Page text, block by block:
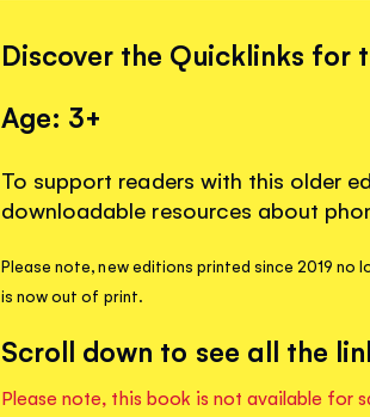
Discover the Quicklinks for
Age: 3+
To support readers with this older
downloadable resources about
Please note, new editions printed since 2019 no
is now out of print.
Scroll down to see all the
Please note, this book is not available for